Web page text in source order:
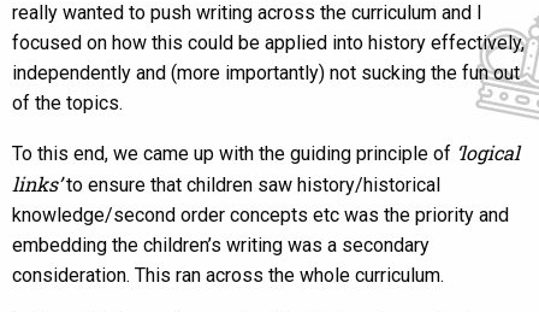
really wanted to push writing across the curriculum and I
focused on how this could be applied into history effectively,
independently and (more importantly) not sucking the fun out
of the topics.
To this end, we came up with the guiding principle of ‘logical
links’to ensure that children saw history/historical
knowledge/second order concepts etc was the priority and
embedding the children’s writing was a secondary
consideration. This ran across the whole curriculum.